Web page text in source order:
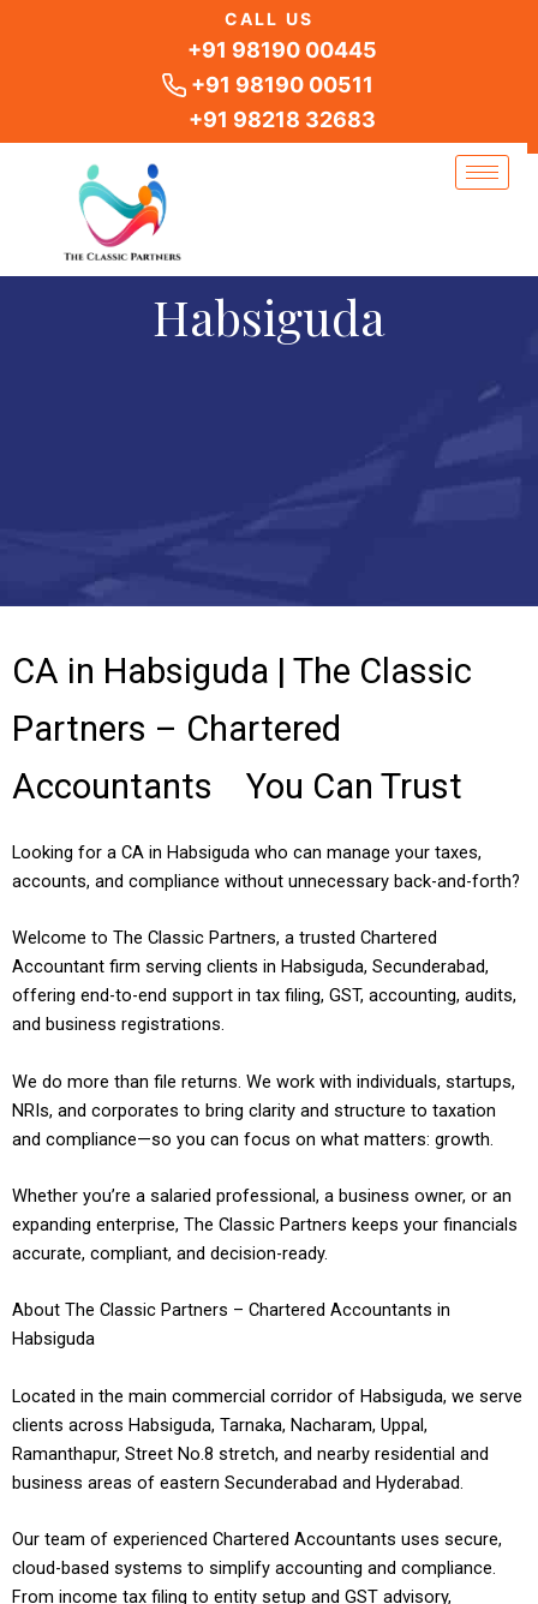
CALL US
+91 98190 00445
+91 98190 00511
+91 98218 32683
Habsiguda
CA in Habsiguda | The Classic
Partners – Chartered
Accountants You Can Trust
Looking for a CA in Habsiguda who can manage your taxes,
accounts, and compliance without unnecessary back-and-forth?
Welcome to The Classic Partners, a trusted Chartered
Accountant firm serving clients in Habsiguda, Secunderabad,
offering end-to-end support in tax filing, GST, accounting, audits,
and business registrations.
We do more than file returns. We work with individuals, startups,
NRIs, and corporates to bring clarity and structure to taxation
and compliance—so you can focus on what matters: growth.
Whether you’re a salaried professional, a business owner, or an
expanding enterprise, The Classic Partners keeps your financials
accurate, compliant, and decision-ready.
About The Classic Partners – Chartered Accountants in
Habsiguda
Located in the main commercial corridor of Habsiguda, we serve
clients across Habsiguda, Tarnaka, Nacharam, Uppal,
Ramanthapur, Street No.8 stretch, and nearby residential and
business areas of eastern Secunderabad and Hyderabad.
Our team of experienced Chartered Accountants uses secure,
cloud-based systems to simplify accounting and compliance.
From income tax filing to entity setup and GST advisory,